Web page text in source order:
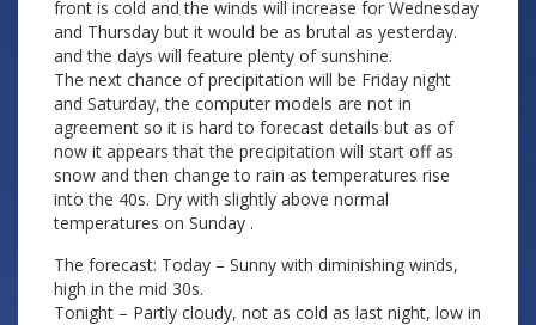
front is cold and the winds will increase for Wednesday
and Thursday but it would be as brutal as yesterday.
and the days will feature plenty of sunshine.
The next chance of precipitation will be Friday night
and Saturday, the computer models are not in
agreement so it is hard to forecast details but as of
now it appears that the precipitation will start off as
snow and then change to rain as temperatures rise
into the 40s. Dry with slightly above normal
temperatures on Sunday .
The forecast: Today – Sunny with diminishing winds,
high in the mid 30s.
Tonight – Partly cloudy, not as cold as last night, low in